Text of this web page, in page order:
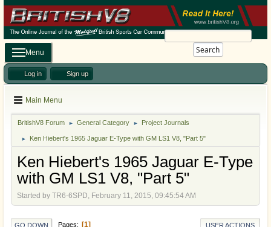
Search
Menu
Log in Sign up
Main Menu
BritishV8 Forum ► General Category ► Project Journals
► Ken Hiebert's 1965 Jaguar E-Type with GM LS1 V8, "Part 5"
Ken Hiebert's 1965 Jaguar E-Type
with GM LS1 V8, "Part 5"
Started by TR6-6SPD, February 11, 2015, 09:45:54 AM
GO DOWN Pages 1 USER ACTIONS